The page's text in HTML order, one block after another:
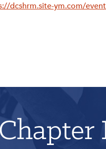
dcshrm.site-ym.com/